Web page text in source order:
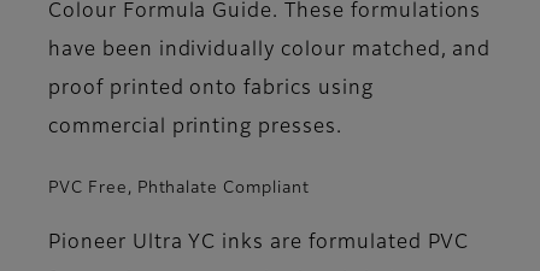
Colour Formula Guide. These formulations
have been individually colour matched, and
proof printed onto fabrics using
commercial printing presses.
PVC Free, Phthalate Compliant
Pioneer Ultra YC inks are formulated PVC